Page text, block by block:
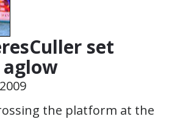
set
the platform at the